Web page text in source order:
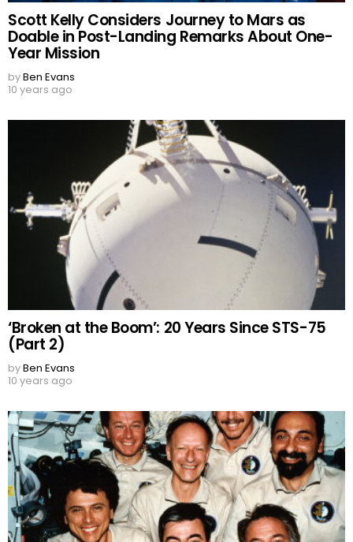
Scott Kelly Considers Journey to Mars as
Doable in Post-Landing Remarks About One-
Year Mission
byBen Evans
10 years ago
‘Broken at the Boom’: 20 Years Since STS-75
(Part 2)
byBen Evans
10 years ago